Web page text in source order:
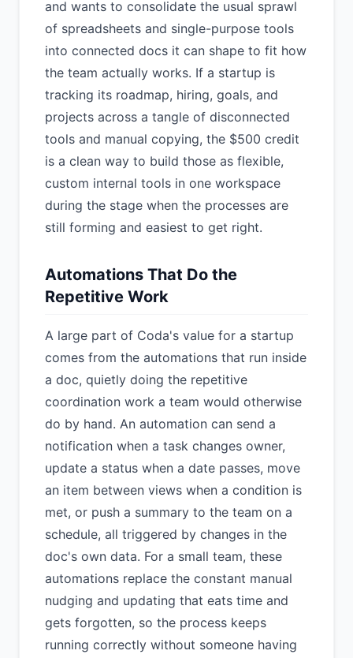
and wants to consolidate the usual sprawl
of spreadsheets and single-purpose tools
into connected docs it can shape to fit how
the team actually works. If a startup is
tracking its roadmap, hiring, goals, and
projects across a tangle of disconnected
tools and manual copying, the $500 credit
is a clean way to build those as flexible,
custom internal tools in one workspace
during the stage when the processes are
still forming and easiest to get right.
Automations That Do the
Repetitive Work
A large part of Coda's value for a startup
comes from the automations that run inside
a doc, quietly doing the repetitive
coordination work a team would otherwise
do by hand. An automation can send a
notification when a task changes owner,
update a status when a date passes, move
an item between views when a condition is
met, or push a summary to the team on a
schedule, all triggered by changes in the
doc's own data. For a small team, these
automations replace the constant manual
nudging and updating that eats time and
gets forgotten, so the process keeps
running correctly without someone having